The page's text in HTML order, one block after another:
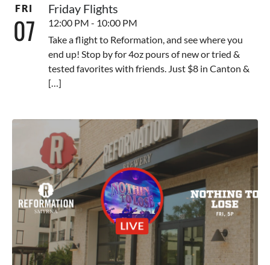
FRI
07
Friday Flights
12:00 PM - 10:00 PM
Take a flight to Reformation, and see where you
end up! Stop by for 4oz pours of new or tried &
tested favorites with friends. Just $8 in Canton &
[…]